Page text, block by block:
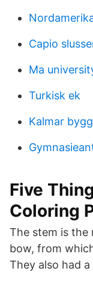
Capio
Ma
Turkisk ek
Kalmar
Five
Coloring
The stem is the
bow, from
They also had